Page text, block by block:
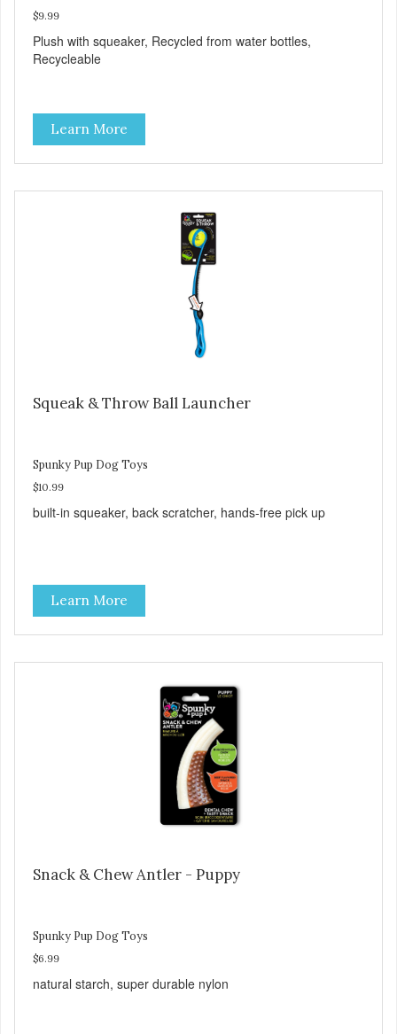
$9.99
Plush with squeaker, Recycled from water bottles,
Recycleable
Learn More
Squeak & Throw Ball Launcher
Spunky Pup Dog Toys
$10.99
built-in squeaker, back scratcher, hands-free pick up
Learn More
Snack & Chew Antler - Puppy
Spunky Pup Dog Toys
$6.99
natural starch, super durable nylon